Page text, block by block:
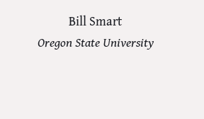
Bill Smart
Oregon State University